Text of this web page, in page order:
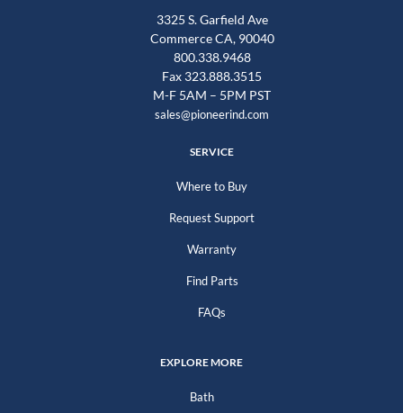
3325 S. Garfield Ave
Commerce CA, 90040
800.338.9468
Fax 323.888.3515
M-F 5AM – 5PM PST
sales@pioneerind.com
SERVICE
Where to Buy
Request Support
Warranty
Find Parts
FAQs
EXPLORE MORE
Bath